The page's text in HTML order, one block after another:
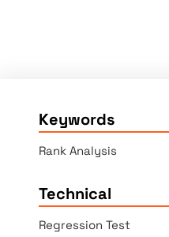
Keywords
Rank Analysis
Technical
Regression Test